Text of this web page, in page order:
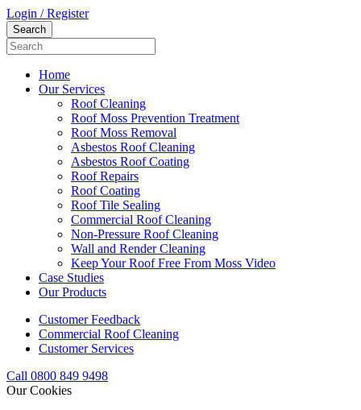
Login / Register
Home
Our Services
Roof Cleaning
Roof Moss Prevention Treatment
Roof Moss Removal
Asbestos Roof Cleaning
Asbestos Roof Coating
Roof Repairs
Roof Coating
Roof Tile Sealing
Commercial Roof Cleaning
Non-Pressure Roof Cleaning
Wall and Render Cleaning
Keep Your Roof Free From Moss Video
Case Studies
Our Products
Customer Feedback
Commercial Roof Cleaning
Customer Services
Call 0800 849 9498
Our Cookies